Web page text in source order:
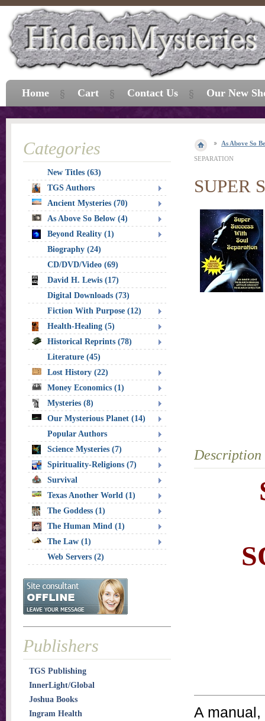
As Above So
SEPARATION
SUPER
Description
A
Categories
New Titles (63)
TGS Authors
Ancient Mysteries (70)
As Above So Below (4)
Beyond Reality (1)
Biography (24)
CD/DVD/Video (69)
David H. Lewis (17)
Digital Downloads (73)
Fiction With Purpose (12)
Health-Healing (5)
Historical Reprints (78)
Literature (45)
Lost History (22)
Money Economics (1)
Mysteries (8)
Our Mysterious Planet (14)
Popular Authors
Science Mysteries (7)
Spirituality-Religions (7)
Survival
Texas Another World (1)
The Goddess (1)
The Human Mind (1)
The Law (1)
Web Servers (2)
Publishers
TGS Publishing
InnerLight/Global
Joshua Books
Ingram Health
Home Cart Contact Us Our New